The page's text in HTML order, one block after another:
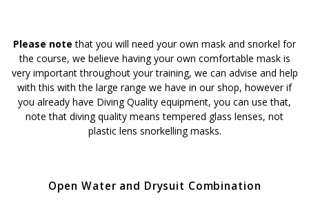
Please note that you will need your own mask and snorkel for
the course, we believe having your own comfortable mask is
very important throughout your training, we can advise and help
with this with the large range we have in our shop, however if
you already have Diving Quality equipment, you can use that,
note that diving quality means tempered glass lenses, not
plastic lens snorkelling masks.
Open Water and Drysuit Combination